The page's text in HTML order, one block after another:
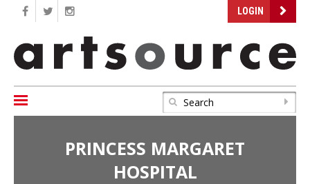
LOGIN
PRINCESS MARGARET
HOSPITAL